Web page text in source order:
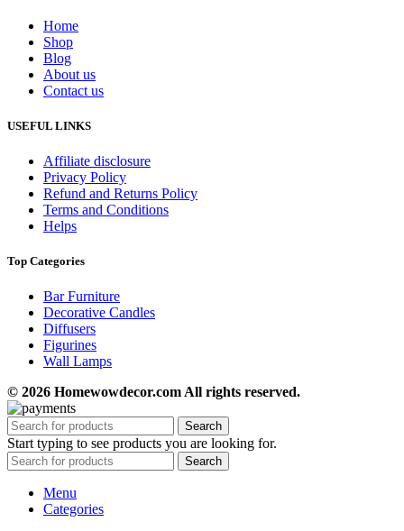
Home
Shop
Blog
About us
Contact us
USEFUL LINKS
Affiliate disclosure
Privacy Policy
Refund and Returns Policy
Terms and Conditions
Helps
Top Categories
Bar Furniture
Decorative Candles
Diffusers
Figurines
Wall Lamps
© 2026 Homewowdecor.com All rights reserved.
Search
Start typing to see products you are looking for.
Search
Menu
Categories